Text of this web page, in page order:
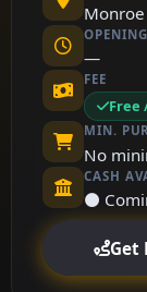
Monroe
—
FEE
Free
MIN.
No
CASH
⚫
Get